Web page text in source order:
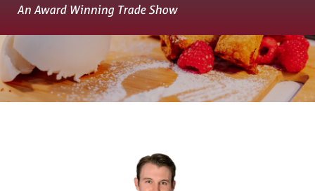
An Award Winning Trade Show